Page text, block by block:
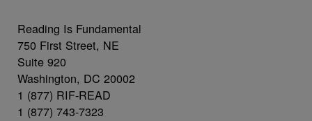
Reading Is Fundamental
750 First Street, NE
Suite 920
Washington, DC 20002
1 (877) RIF-READ
1 (877) 743-7323